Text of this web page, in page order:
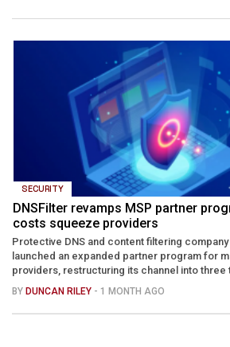
SECURITY
DNSFilter revamps MSP partner
costs squeeze providers
Protective DNS and content filtering
launched an expanded partner program for
providers, restructuring its channel into three
BY DUNCAN RILEY - 1 MONTH AGO